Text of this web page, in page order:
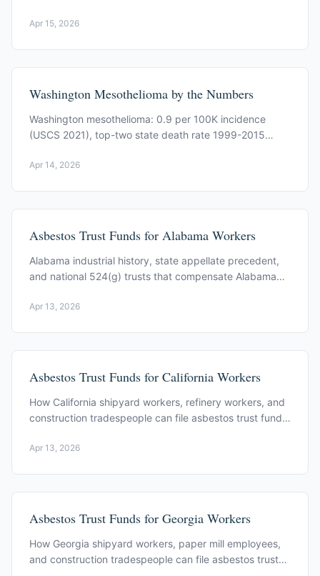
rulings.
Apr 15, 2026
Washington Mesothelioma by the Numbers
Washington mesothelioma: 0.9 per 100K incidence
(USCS 2021), top-two state death rate 1999-2015
vermiculite.
Apr 14, 2026
Asbestos Trust Funds for Alabama Workers
Alabama industrial history, state appellate precedent,
and national 524(g) trusts that compensate Alabama
Apr 13, 2026
Asbestos Trust Funds for California Workers
How California shipyard workers, refinery workers, and
construction tradespeople can file asbestos trust fund
Apr 13, 2026
Asbestos Trust Funds for Georgia Workers
How Georgia shipyard workers, paper mill employees,
and construction tradespeople can file asbestos trust